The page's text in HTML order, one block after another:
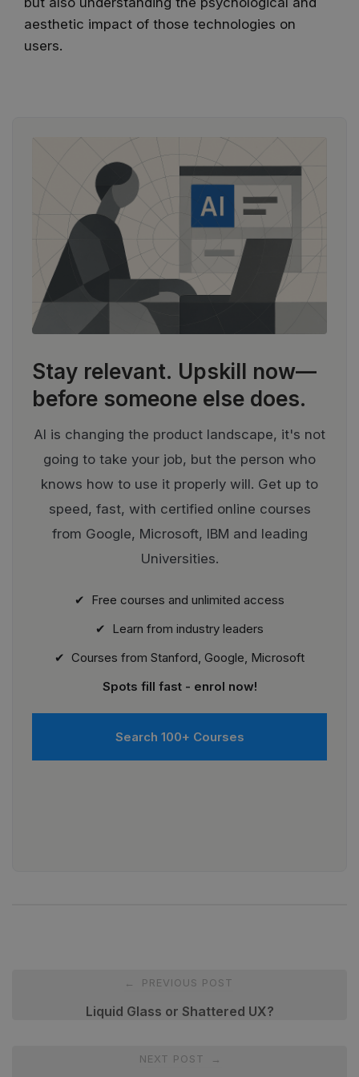
aesthetic impact of those technologies on
users.
Stay relevant. Upskill now—
before someone else does.
AI is changing the product landscape, it's not
going to take your job, but the person who
knows how to use it properly will. Get up to
speed, fast, with certified online courses
from Google, Microsoft, IBM and leading
Universities.
✔ Free courses and unlimited access
✔ Learn from industry leaders
✔ Courses from Stanford, Google, Microsoft
Spots fill fast - enrol now!
Search 100+ Courses
← PREVIOUS POST
Liquid Glass or Shattered UX?
NEXT POST →